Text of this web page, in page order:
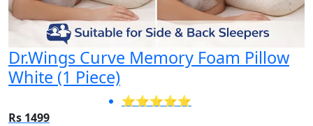
Dr.Wings Curve Memory Foam Pillow
White (1 Piece)
⭐⭐⭐⭐⭐
Rs 1499